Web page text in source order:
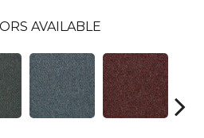
AVAILABLE